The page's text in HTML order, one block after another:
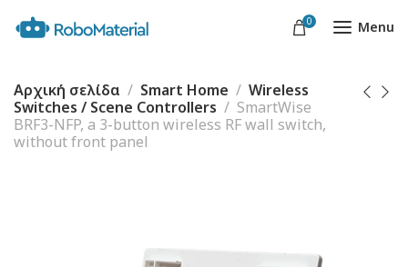
0 Menu
Αρχική σελίδα Smart Home
Wireless
Switches / Scene Controllers
SmartWise
BRF3-NFP, a 3-button wireless RF wall switch,
without front panel